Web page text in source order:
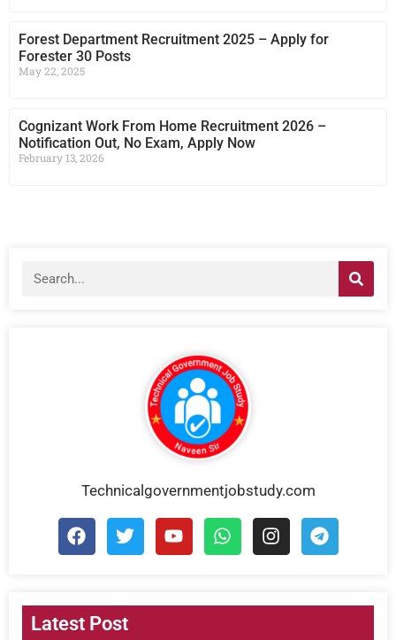
Forest Department Recruitment 2025 – Apply for
Forester 30 Posts
May 22, 2025
Cognizant Work From Home Recruitment 2026 –
Notification Out, No Exam, Apply Now
February 13, 2026
Technicalgovernmentjobstudy.com
Latest Post